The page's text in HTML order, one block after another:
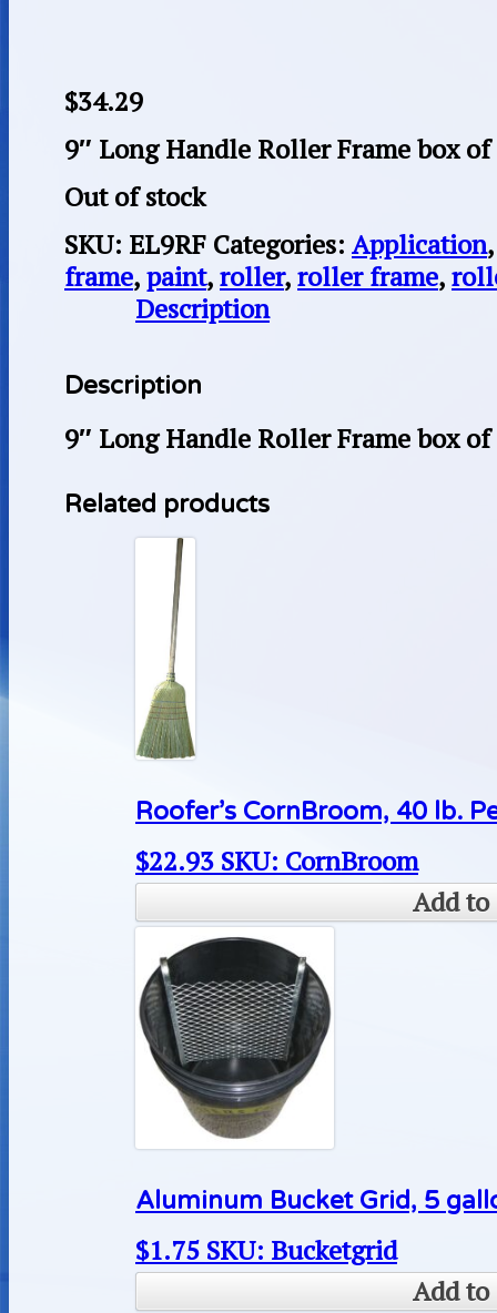
$34.29
9″ Long Handle Roller Frame box of
Out of stock
SKU: EL9RF Categories: Application
frame,paint,roller,roller frame,
Description
Description
9″ Long Handle Roller Frame box of
Related products
Roofer’s CornBroom, 40 lb.
$22.93 SKU: CornBroom
Add to
Aluminum Bucket Grid, 5
$1.75 SKU: Bucketgrid
Add to